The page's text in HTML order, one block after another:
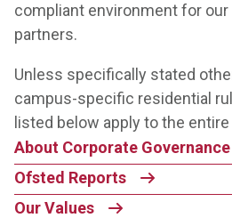
compliant environment for
partners.
Unless specifically stated
campus-specific residential
listed below apply to the entire
About Corporate Governance
Ofsted Reports
Our Values